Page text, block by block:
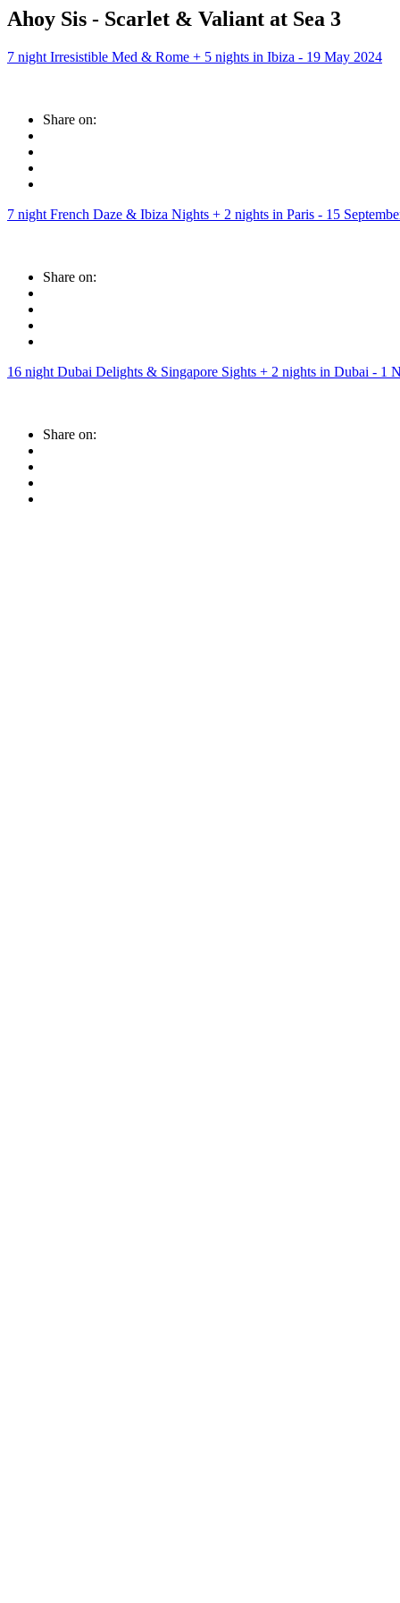
Ahoy Sis - Scarlet & Valiant at Sea 3
7 night Irresistible Med & Rome + 5 nights in Ibiza - 19 May 2024
Share on:
7 night French Daze & Ibiza Nights + 2 nights in Paris - 15
Share on:
16 night Dubai Delights & Singapore Sights + 2 nights in Dubai - 1
Share on: